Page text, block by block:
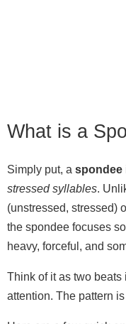
What is a
Simply put, a spondee
stressed syllables.
(unstressed, stressed)
the spondee focuses
heavy, forceful, and
Think of it as two
attention. The pattern is